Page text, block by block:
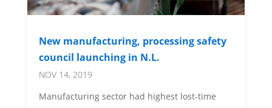
New manufacturing, processing safety
council launching in N.L.
NOV 14, 2019
Manufacturing sector had highest lost-time